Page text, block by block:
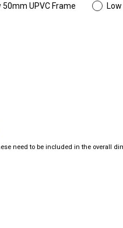
50mm UPVC Frame
need to be included in the overall